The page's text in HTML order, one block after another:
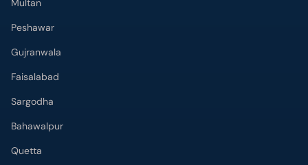
Multan
Peshawar
Gujranwala
Faisalabad
Sargodha
Bahawalpur
Quetta